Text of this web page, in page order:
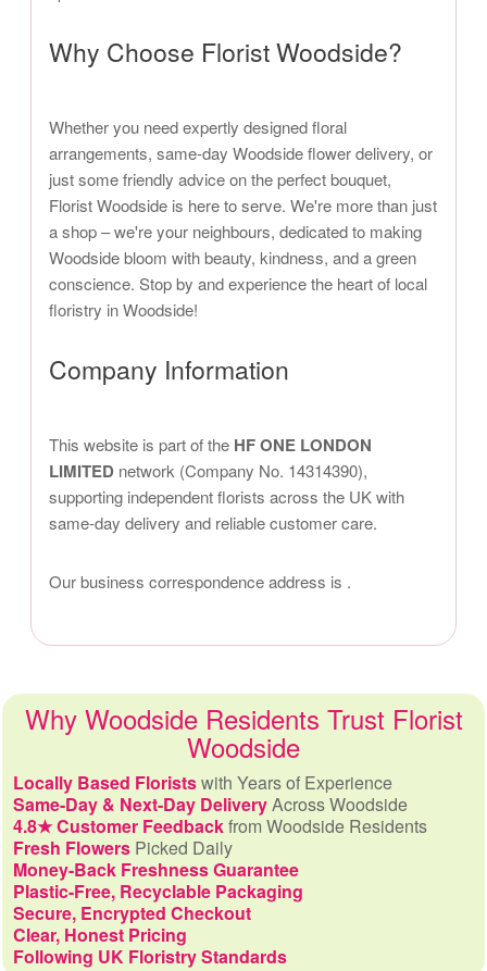
Why Choose Florist Woodside?
Whether you need expertly designed floral
arrangements, same-day Woodside flower delivery, or
just some friendly advice on the perfect bouquet,
Florist Woodside is here to serve. We're more than just
a shop – we're your neighbours, dedicated to making
Woodside bloom with beauty, kindness, and a green
conscience. Stop by and experience the heart of local
floristry in Woodside!
Company Information
This website is part of the HF ONE LONDON
LIMITED network (Company No. 14314390),
supporting independent florists across the UK with
same-day delivery and reliable customer care.
Our business correspondence address is .
Why Woodside Residents Trust Florist
Woodside
Locally Based Floristswith Years of Experience
Same-Day & Next-Day DeliveryAcross Woodside
4.8★ Customer Feedbackfrom Woodside Residents
Fresh Flowers Picked Daily
Money-Back Freshness Guarantee
Plastic-Free, Recyclable Packaging
Secure, Encrypted Checkout
Clear, Honest Pricing
Following UK Floristry Standards